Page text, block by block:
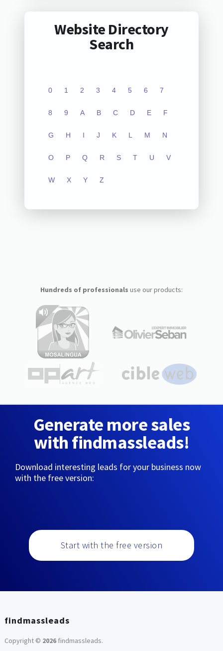
Website Directory
Search
0 1 2 3 4 5 6 7
8 9 A B C D E F
G H I J K L M N
O P Q R S T U V
W X Y Z
Hundreds of professionals use our products:
Generate more sales
with findmassleads!
Download interesting leads for your business now
with the free version:
Start with the free version
findmassleads
Copyright © 2026findmassleads.